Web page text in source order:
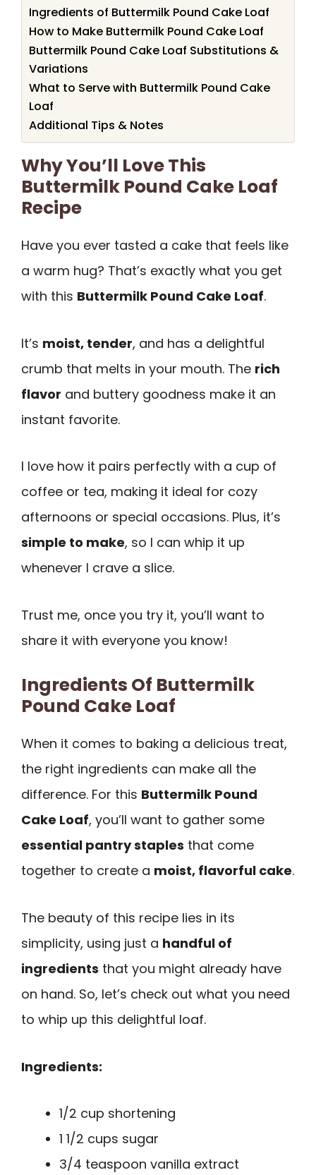
Ingredients of Buttermilk Pound Cake Loaf
How to Make Buttermilk Pound Cake Loaf
Buttermilk Pound Cake Loaf Substitutions &
Variations
What to Serve with Buttermilk Pound Cake
Loaf
Additional Tips & Notes
Why You’ll Love This
Buttermilk Pound Cake Loaf
Recipe
Have you ever tasted a cake that feels like
a warm hug? That’s exactly what you get
with this Buttermilk Pound Cake Loaf.
It’s moist, tender, and has a delightful
crumb that melts in your mouth. The rich
flavor and buttery goodness make it an
instant favorite.
I love how it pairs perfectly with a cup of
coffee or tea, making it ideal for cozy
afternoons or special occasions. Plus, it’s
simple to make, so I can whip it up
whenever I crave a slice.
Trust me, once you try it, you’ll want to
share it with everyone you know!
Ingredients Of Buttermilk
Pound Cake Loaf
When it comes to baking a delicious treat,
the right ingredients can make all the
difference. For this Buttermilk Pound
Cake Loaf, you’ll want to gather some
essential pantry staples that come
together to create a moist, flavorful cake.
The beauty of this recipe lies in its
simplicity, using just a handful of
ingredients that you might already have
on hand. So, let’s check out what you need
to whip up this delightful loaf.
Ingredients:
1/2 cup shortening
1 1/2 cups sugar
3/4 teaspoon vanilla extract